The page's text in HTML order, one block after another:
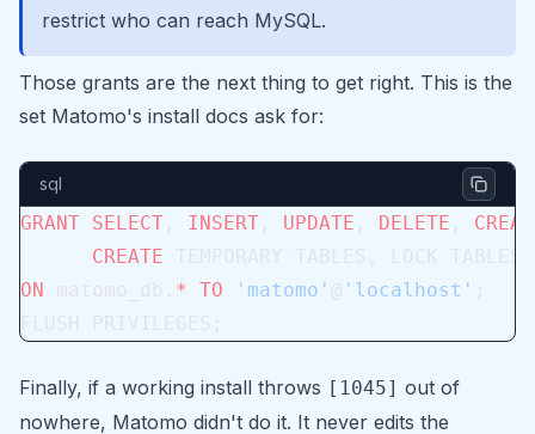
restrict who can reach MySQL.
Those grants are the next thing to get right. This is the
set Matomo's install docs ask for:
sql
GRANT SELECT INSERT UPDATE DELETE
      CREATE
ON
* TO 'matomo' 'localhost'
Finally, if a working install throws [1045] out of
nowhere, Matomo didn't do it. It never edits the